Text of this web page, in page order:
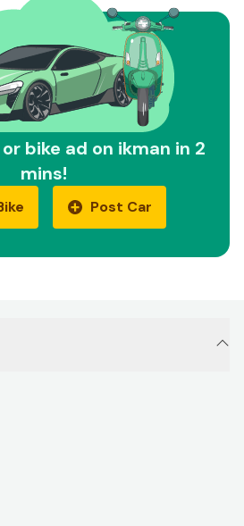
bike ad on ikman in 2
mins!
Post Car